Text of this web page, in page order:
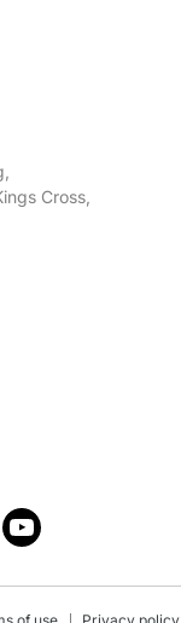
Cross,